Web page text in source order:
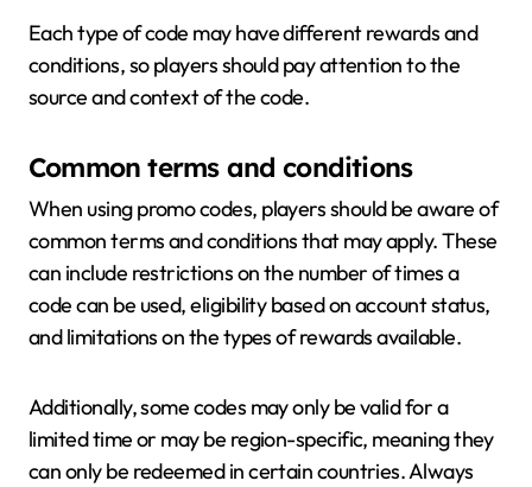
Each type of code may have different rewards and
conditions, so players should pay attention to the
source and context of the code.
Common terms and conditions
When using promo codes, players should be aware of
common terms and conditions that may apply. These
can include restrictions on the number of times a
code can be used, eligibility based on account status,
and limitations on the types of rewards available.
Additionally, some codes may only be valid for a
limited time or may be region-specific, meaning they
can only be redeemed in certain countries. Always